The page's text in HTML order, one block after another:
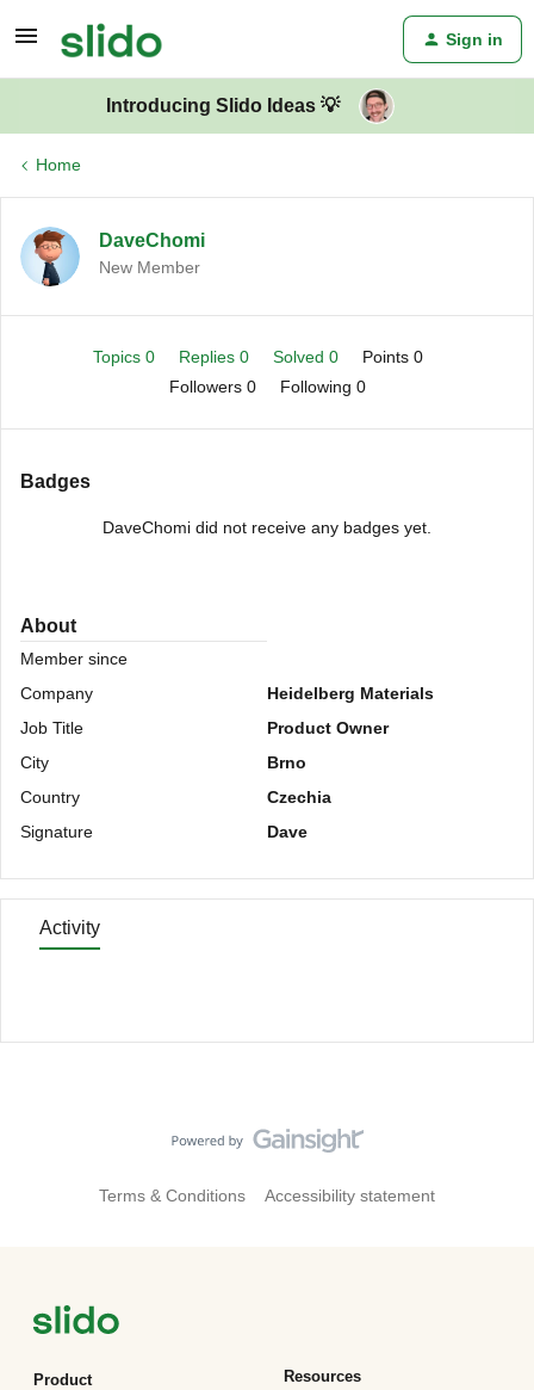
Sign in
Introducing Slido Ideas 💡
Home
DaveChomi
New Member
Topics 0 Replies 0 Solved 0
Points 0
Followers 0 Following 0
Badges
DaveChomi did not receive any badges yet.
About
Member since
Company
Heidelberg Materials
Job Title
Product Owner
City
Brno
Country
Czechia
Signature
Dave
Activity
Terms & Conditions Accessibility statement
Product Resources